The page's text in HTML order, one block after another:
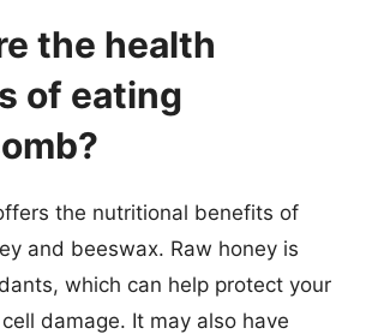
the health
of eating
the nutritional benefits of
and beeswax. Raw honey is
which can help protect your
damage. It may also have